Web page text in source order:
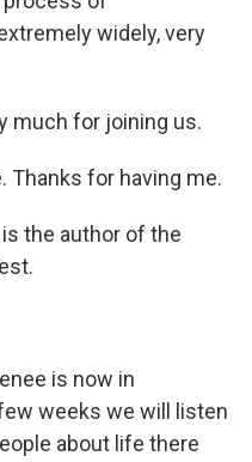
widely, very
much for joining us.
Thanks for having me.
is the author of the
is now in
weeks we will listen
about life there